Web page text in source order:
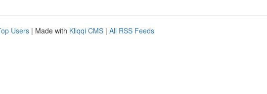
Users | Made with Kliqqi CMS | All RSS Feeds